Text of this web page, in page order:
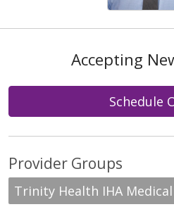
Accepting
Schedule
Provider Groups
Trinity Health IHA